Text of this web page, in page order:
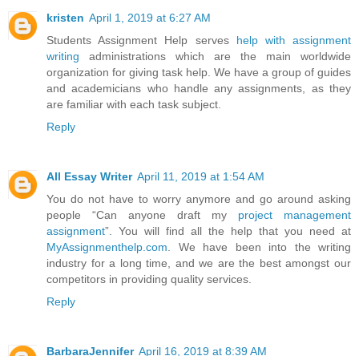
kristen April 1, 2019 at 6:27 AM
Students Assignment Help serves help with assignment
writing administrations which are the main worldwide
organization for giving task help. We have a group of guides
and academicians who handle any assignments, as they
are familiar with each task subject.
Reply
All Essay Writer April 11, 2019 at 1:54 AM
You do not have to worry anymore and go around asking
people “Can anyone draft my project management
assignment”. You will find all the help that you need at
MyAssignmenthelp.com . We have been into the writing
industry for a long time, and we are the best amongst our
competitors in providing quality services.
Reply
BarbaraJennifer April 16, 2019 at 8:39 AM